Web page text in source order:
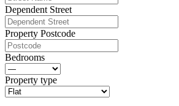
Dependent Street
Property Postcode
Bedrooms
Property type